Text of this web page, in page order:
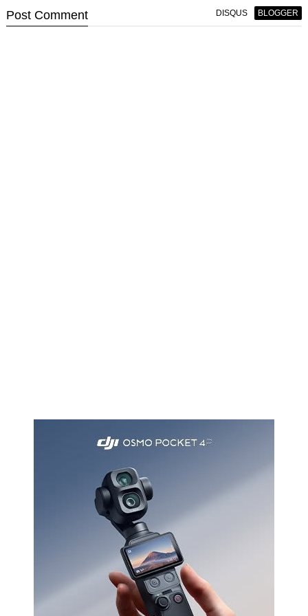
Post Comment DISQUS BLOGGER